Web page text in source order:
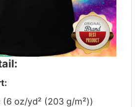
oz/yd² (203 g/m²))